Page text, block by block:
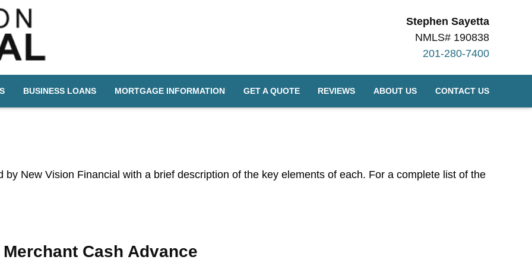
Stephen Sayetta
NMLS# 190838
201-280-7400
BUSINESS LOANS MORTGAGE INFORMATION GET A QUOTE REVIEWS ABOUT US CONTACT US
New Vision Financial with a brief description of the key elements of each. For a complete list of the
Merchant Cash Advance